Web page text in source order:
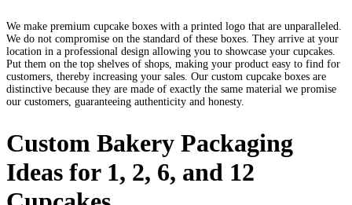
We make premium cupcake boxes with a printed logo that are unparalleled.
We do not compromise on the standard of these boxes. They arrive at your
location in a professional design allowing you to showcase your cupcakes.
Put them on the top shelves of shops, making your product easy to find for
customers, thereby increasing your sales. Our custom cupcake boxes are
distinctive because they are made of exactly the same material we promise
our customers, guaranteeing authenticity and honesty.
Custom Bakery Packaging
Ideas for 1, 2, 6, and 12